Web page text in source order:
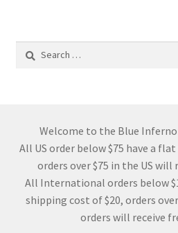
Welcome to the Blue
All US order below $75 have a
orders over $75 in the US will
All International orders below
shipping cost of $20, orders
orders will receive